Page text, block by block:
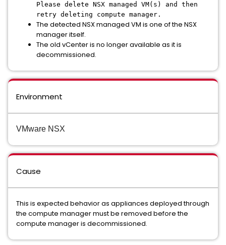
Please delete NSX managed VM(s) and then
retry deleting compute manager.
The detected NSX managed VM is one of the NSX
manager itself.
The old vCenter is no longer available as it is
decommissioned.
Environment
VMware NSX
Cause
This is expected behavior as appliances deployed through
the compute manager must be removed before the
compute manager is decommissioned.